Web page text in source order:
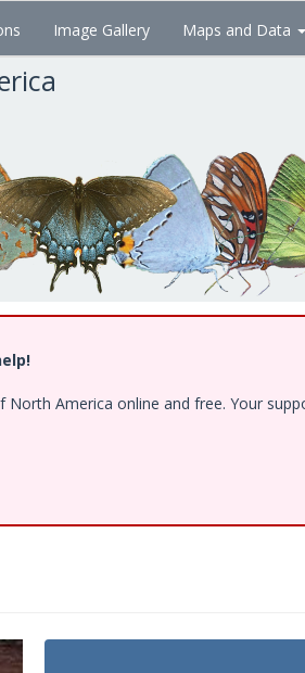
Image Gallery Maps and Data
America online and free. Your